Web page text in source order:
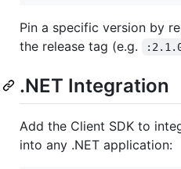
Pin a specific version by
the release tag (e.g.
.NET Integration
Add the Client SDK to
into any .NET application: